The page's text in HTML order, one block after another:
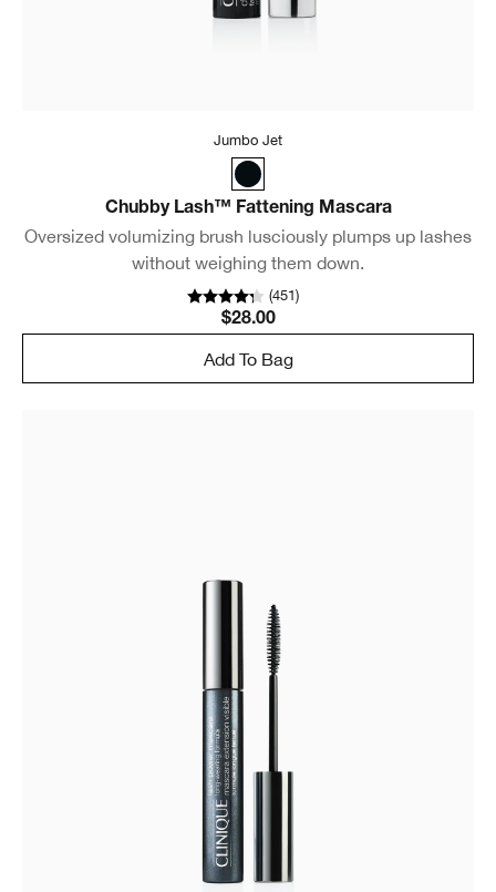
Jumbo Jet
Chubby Lash™ Fattening Mascara
Oversized volumizing brush lusciously plumps up lashes
without weighing them down.
(451)
$28.00
Add To Bag